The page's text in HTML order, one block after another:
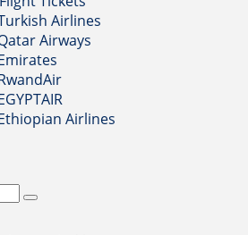
Airlines
Airways
Airlines